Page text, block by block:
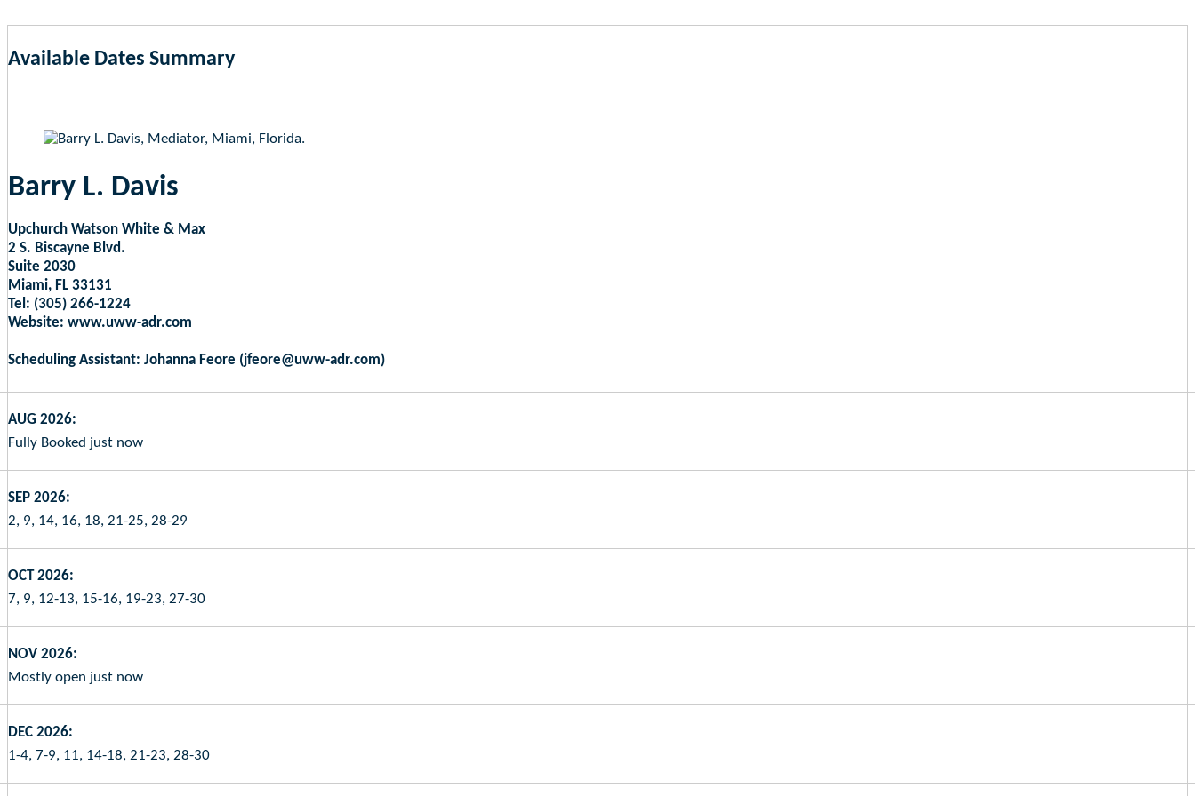
Available Dates Summary
Barry L. Davis
Upchurch Watson White & Max
2 S. Biscayne Blvd.
Suite 2030
Miami, FL 33131
Tel: (305) 266-1224
Website: www.uww-adr.com
Scheduling Assistant: Johanna Feore (jfeore@uww-adr.com)
AUG 2026:
Fully Booked just now
SEP 2026:
2, 9, 14, 16, 18, 21-25, 28-29
OCT 2026:
7, 9, 12-13, 15-16, 19-23, 27-30
NOV 2026:
Mostly open just now
DEC 2026:
1-4, 7-9, 11, 14-18, 21-23, 28-30